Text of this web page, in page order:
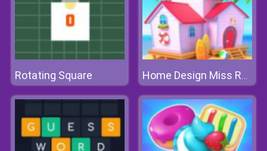
Rotating Square Home Design Miss Robins Home Makeover